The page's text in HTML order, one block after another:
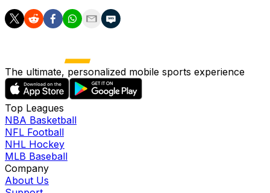
The ultimate, personalized mobile sports experience
Top Leagues
NBA Basketball
NFL Football
NHL Hockey
MLB Baseball
Company
About Us